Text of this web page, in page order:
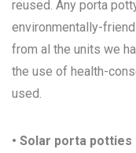
reused. Any porta
environmentally-
from al the units we
the use of health-
used.
• Solar porta potties